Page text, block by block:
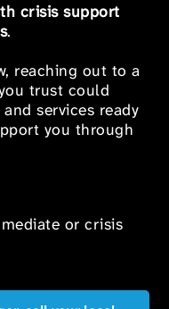
crisis support
.
reaching out to a
trust could
services ready
you through
or crisis